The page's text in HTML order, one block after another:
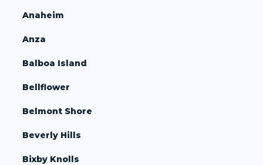
Anaheim
Anza
Balboa Island
Bellflower
Belmont Shore
Beverly Hills
Bixby Knolls